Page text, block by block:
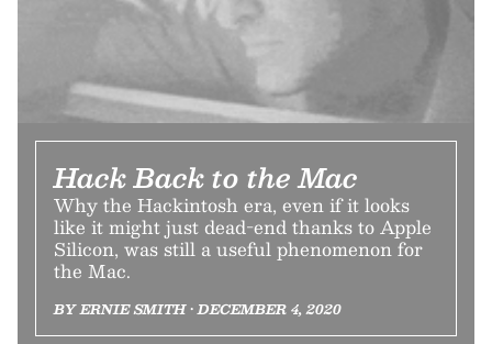
Hack Back to the Mac
Why the Hackintosh era, even if it looks
like it might just dead-end thanks to Apple
Silicon, was still a useful phenomenon for
the Mac.
BY ERNIE SMITH • DECEMBER 4, 2020